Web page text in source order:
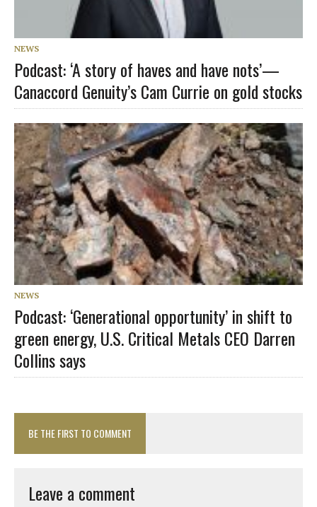
NEWS
Podcast: ‘A story of haves and have nots’—
Canaccord Genuity’s Cam Currie on gold stocks
NEWS
Podcast: ‘Generational opportunity’ in shift to
green energy, U.S. Critical Metals CEO Darren
Collins says
BE THE FIRST TO COMMENT
Leave a comment